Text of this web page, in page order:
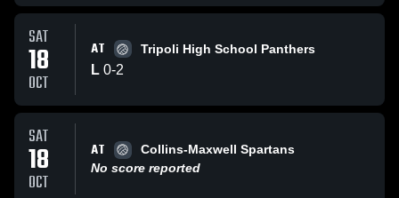
SAT
18
OCT
AT Tripoli High School Panthers
L 0-2
SAT
18
OCT
AT
Collins-Maxwell Spartans
No score reported